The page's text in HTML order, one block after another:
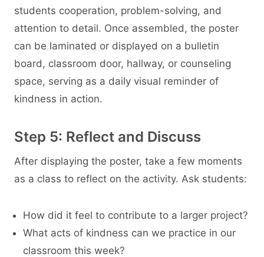
students cooperation, problem-solving, and
attention to detail. Once assembled, the poster
can be laminated or displayed on a bulletin
board, classroom door, hallway, or counseling
space, serving as a daily visual reminder of
kindness in action.
Step 5: Reflect and Discuss
After displaying the poster, take a few moments
as a class to reflect on the activity. Ask students:
How did it feel to contribute to a larger project?
What acts of kindness can we practice in our
classroom this week?